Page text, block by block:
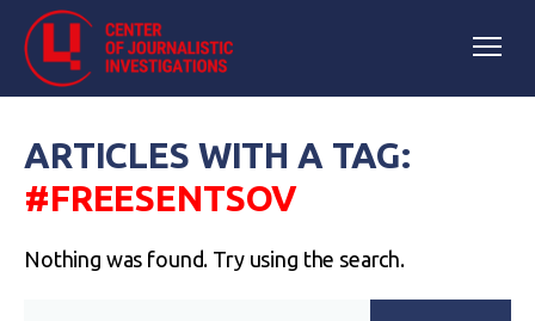
ARTICLES WITH A TAG:
#FREESENTSOV
Nothing was found. Try using the search.